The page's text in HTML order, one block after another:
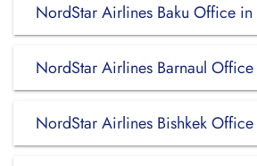
NordStar Airlines Baku Office
NordStar Airlines Barnaul Office
NordStar Airlines Bishkek Office